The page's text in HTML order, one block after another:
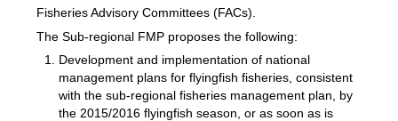
Fisheries Advisory Committees (FACs).
The Sub-regional FMP proposes the following:
Development and implementation of national
management plans for flyingfish fisheries, consistent
with the sub-regional fisheries management plan, by
the 2015/2016 flyingfish season, or as soon as is